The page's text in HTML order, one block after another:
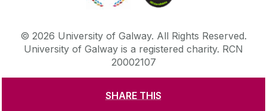
SHARE THIS
© 2026 University of Galway. All Rights Reserved.
University of Galway is a registered charity. RCN
20002107